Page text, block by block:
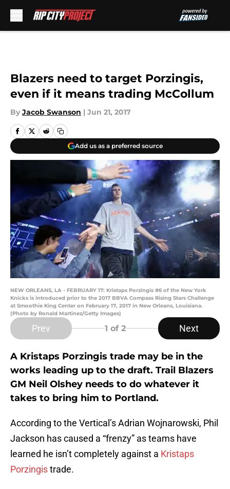
Blazers need to target Porzingis,
even if it means trading McCollum
By Jacob Swanson | Jun 21, 2017
Add us as a preferred source
NEW ORLEANS, LA - FEBRUARY 17: Kristaps Porzingis #6 of the New York
Knicks is introduced prior to the 2017 BBVA Compass Rising Stars Challenge
at Smoothie King Center on February 17, 2017 in New Orleans, Louisiana.
(Photo by Ronald Martinez/Getty Images)
Prev 1 of 2 Next
A Kristaps Porzingis trade may be in the
works leading up to the draft. Trail Blazers
GM Neil Olshey needs to do whatever it
takes to bring him to Portland.
According to the Vertical’s Adrian Wojnarowski, Phil
Jackson has caused a “frenzy” as teams have
learned he isn’t completely against a Kristaps
Porzingistrade.